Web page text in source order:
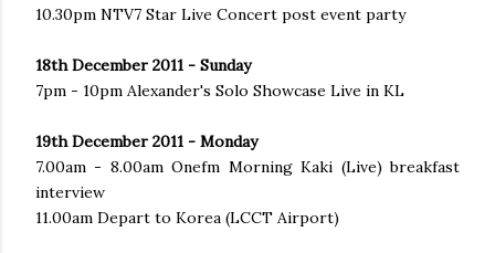
10.30pm NTV7 Star Live Concert post event party
18th December 2011 - Sunday
7pm - 10pm Alexander's Solo Showcase Live in KL
19th December 2011 - Monday
7.00am - 8.00am Onefm Morning Kaki (Live) breakfast
interview
11.00am Depart to Korea (LCCT Airport)